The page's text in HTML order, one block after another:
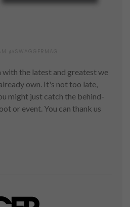
with the latest and greatest we
own. It's not too late,
might just catch the behind-
or event. You can thank us